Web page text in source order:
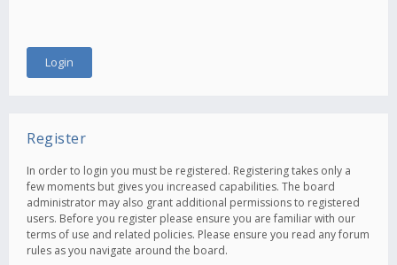
Register
In order to login you must be registered. Registering takes only a
few moments but gives you increased capabilities. The board
administrator may also grant additional permissions to registered
users. Before you register please ensure you are familiar with our
terms of use and related policies. Please ensure you read any forum
rules as you navigate around the board.